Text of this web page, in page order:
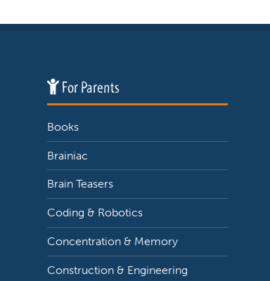
For Parents
Books
Brainiac
Brain Teasers
Coding & Robotics
Concentration & Memory
Construction & Engineering